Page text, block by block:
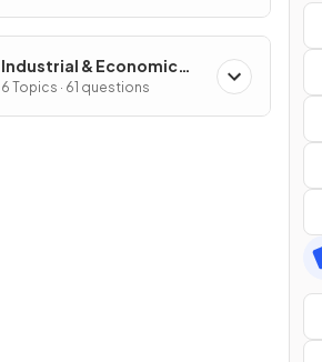
Industrial & Economic
Development Patterns &
Processes
6 Topics · 61 questions